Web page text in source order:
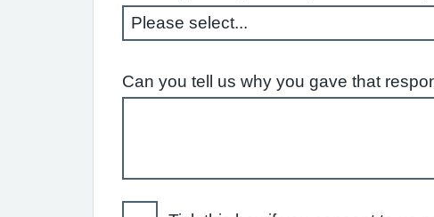
Can you tell us why you gave that